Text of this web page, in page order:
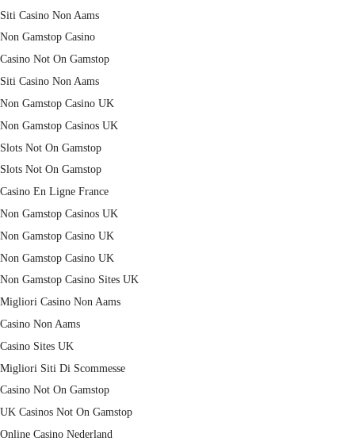
Siti Casino Non Aams
Non Gamstop Casino
Casino Not On Gamstop
Siti Casino Non Aams
Non Gamstop Casino UK
Non Gamstop Casinos UK
Slots Not On Gamstop
Slots Not On Gamstop
Casino En Ligne France
Non Gamstop Casinos UK
Non Gamstop Casino UK
Non Gamstop Casino UK
Non Gamstop Casino Sites UK
Migliori Casino Non Aams
Casino Non Aams
Casino Sites UK
Migliori Siti Di Scommesse
Casino Not On Gamstop
UK Casinos Not On Gamstop
Online Casino Nederland